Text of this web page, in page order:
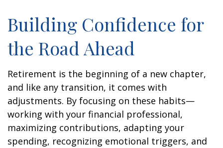
Building Confidence for
the Road Ahead
Retirement is the beginning of a new chapter,
and like any transition, it comes with
adjustments. By focusing on these habits—
working with your financial professional,
maximizing contributions, adapting your
spending, recognizing emotional triggers, and